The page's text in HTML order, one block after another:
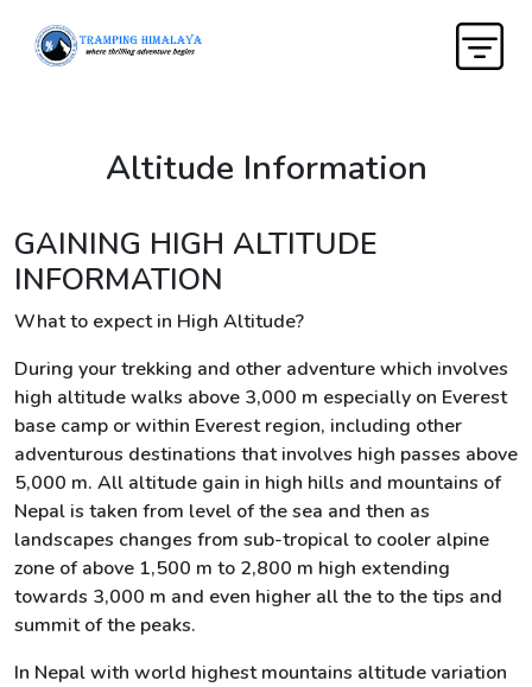
Altitude Information
GAINING HIGH ALTITUDE
INFORMATION
What to expect in High Altitude?
During your trekking and other adventure which involves
high altitude walks above 3,000 m especially on Everest
base camp or within Everest region, including other
adventurous destinations that involves high passes above
5,000 m. All altitude gain in high hills and mountains of
Nepal is taken from level of the sea and then as
landscapes changes from sub-tropical to cooler alpine
zone of above 1,500 m to 2,800 m high extending
towards 3,000 m and even higher all the to the tips and
summit of the peaks.
In Nepal with world highest mountains altitude variation